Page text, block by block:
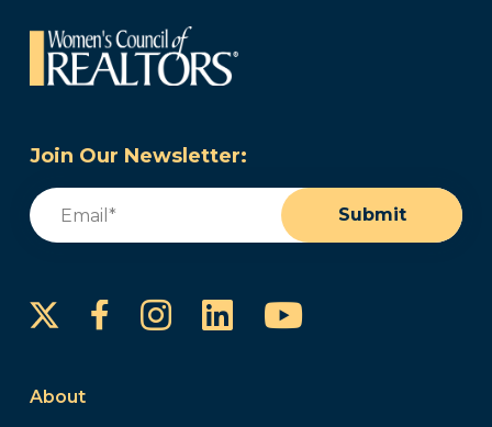
Join Our Newsletter:
Email
Submit
FacebookInstagram
LinkedInYouTube
About